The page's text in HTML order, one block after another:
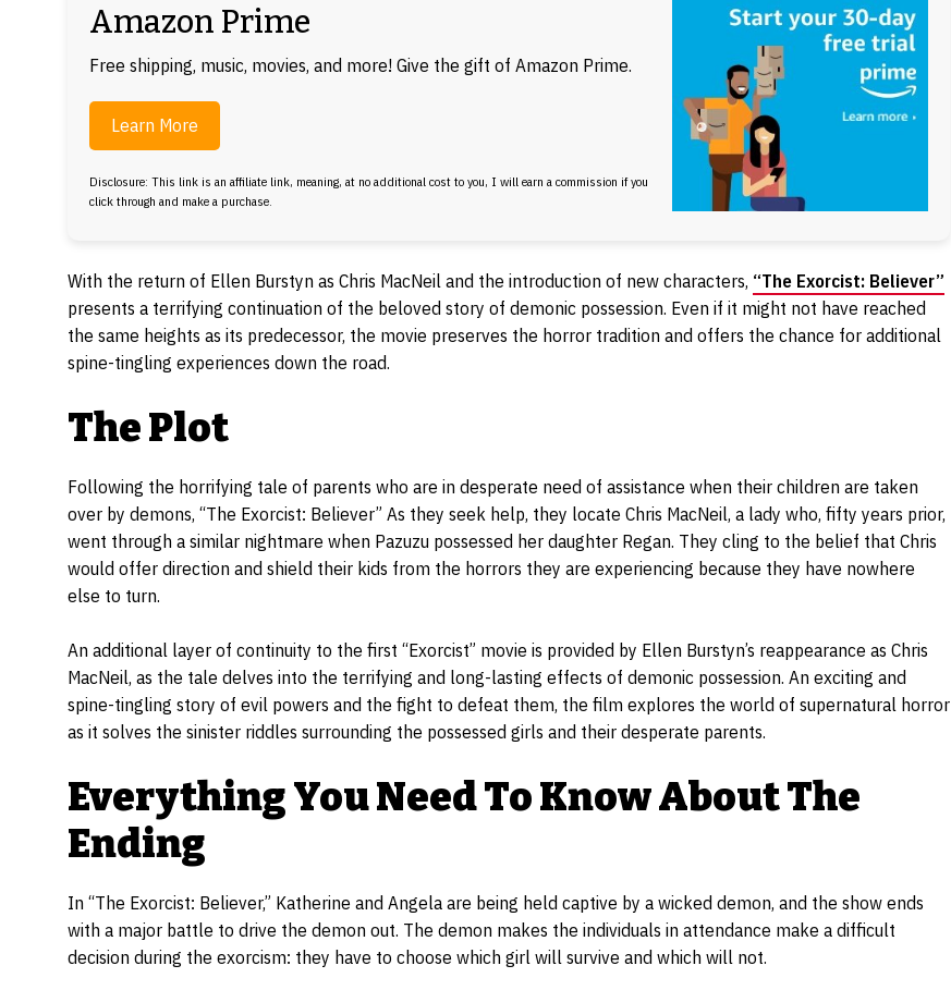
Amazon Prime
Free shipping, music, movies, and more! Give the gift of Amazon Prime.
Learn More
Disclosure: This link is an affiliate link, meaning, at no additional cost to you, I will earn a commission if you
click through and make a purchase.
With the return of Ellen Burstyn as Chris MacNeil and the introduction of new characters, “The Exorcist: Believer”
presents a terrifying continuation of the beloved story of demonic possession. Even if it might not have reached
the same heights as its predecessor, the movie preserves the horror tradition and offers the chance for additional
spine-tingling experiences down the road.
The Plot
Following the horrifying tale of parents who are in desperate need of assistance when their children are taken
over by demons, “The Exorcist: Believer” As they seek help, they locate Chris MacNeil, a lady who, fifty years prior,
went through a similar nightmare when Pazuzu possessed her daughter Regan. They cling to the belief that Chris
would offer direction and shield their kids from the horrors they are experiencing because they have nowhere
else to turn.
An additional layer of continuity to the first “Exorcist” movie is provided by Ellen Burstyn’s reappearance as Chris
MacNeil, as the tale delves into the terrifying and long-lasting effects of demonic possession. An exciting and
spine-tingling story of evil powers and the fight to defeat them, the film explores the world of supernatural horror
as it solves the sinister riddles surrounding the possessed girls and their desperate parents.
Everything You Need To Know About The
Ending
In “The Exorcist: Believer,” Katherine and Angela are being held captive by a wicked demon, and the show ends
with a major battle to drive the demon out. The demon makes the individuals in attendance make a difficult
decision during the exorcism: they have to choose which girl will survive and which will not.